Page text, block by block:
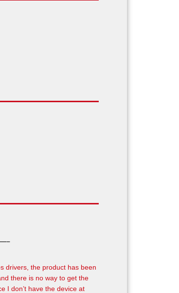
drivers, the product has been
there is no way to get the
I don’t have the device at